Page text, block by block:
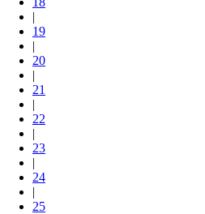
|
19
|
20
|
21
|
22
|
23
|
24
|
25